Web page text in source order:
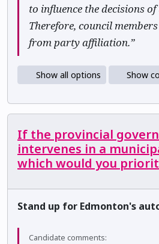
to influence the decisions
Therefore, council
from party affiliation.”
Show all options Show
If the provincial
intervenes in a
which would you
Stand up for Edmonton's
Candidate comments: